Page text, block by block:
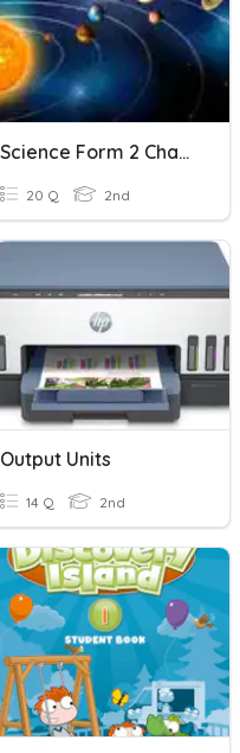
Science Form 2 Chapter 12
20 Q 2nd
Output Units
14 Q 2nd